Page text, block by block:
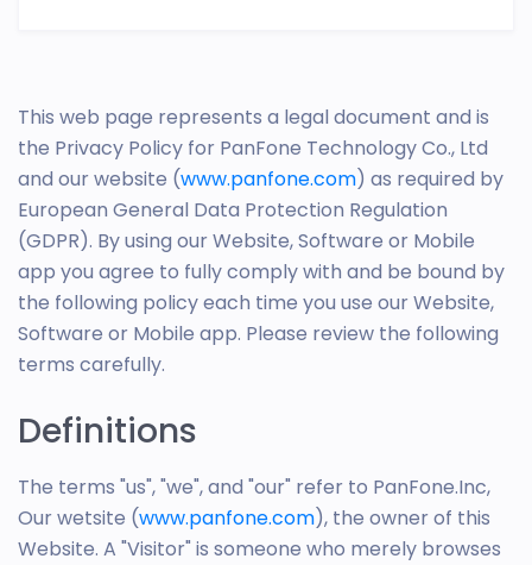
This web page represents a legal document and is
the Privacy Policy for PanFone Technology Co., Ltd
and our website (www.panfone.com) as required by
European General Data Protection Regulation
(GDPR). By using our Website, Software or Mobile
app you agree to fully comply with and be bound by
the following policy each time you use our Website,
Software or Mobile app. Please review the following
terms carefully.
Definitions
The terms "us", "we", and "our" refer to PanFone.Inc,
Our wetsite (www.panfone.com), the owner of this
Website. A "Visitor" is someone who merely browses